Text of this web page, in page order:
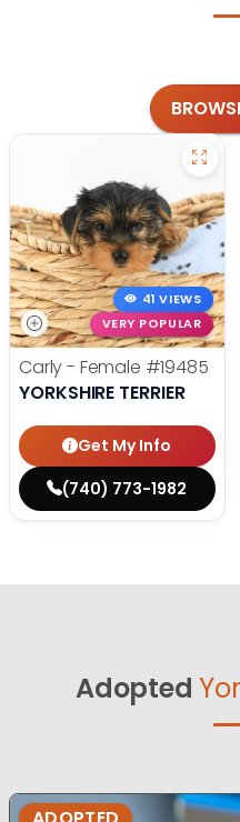
41 VIEWS
VERY POPULAR
Carly - Female #19485
YORKSHIRE TERRIER
Get My Info
(740) 773-1982
Adopted